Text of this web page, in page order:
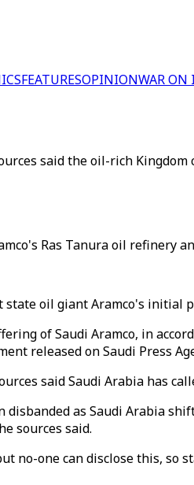
FEATURESOPINIONWAR ON
said the oil-rich
Ras Tanura oil refinery
oil giant Aramco's initial
of Saudi Aramco, in
released on Saudi Press
said Saudi Arabia has
as Saudi Arabia
sources said.
no-one can disclose this,